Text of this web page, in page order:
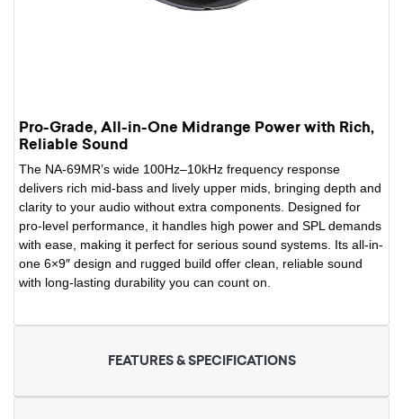
Pro-Grade, All-in-One Midrange Power with Rich,
Reliable Sound
The NA-69MR’s wide 100Hz–10kHz frequency response
delivers rich mid-bass and lively upper mids, bringing depth and
clarity to your audio without extra components. Designed for
pro-level performance, it handles high power and SPL demands
with ease, making it perfect for serious sound systems. Its all-in-
one 6×9″ design and rugged build offer clean, reliable sound
with long-lasting durability you can count on.
FEATURES & SPECIFICATIONS